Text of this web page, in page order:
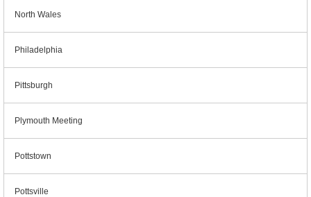
North Wales
Philadelphia
Pittsburgh
Plymouth Meeting
Pottstown
Pottsville